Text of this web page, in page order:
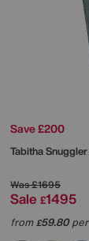
Save £200
Tabitha
Was£1695
Sale £1495
from£59.80per